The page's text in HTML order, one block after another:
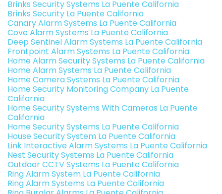
Brinks Security Systems La Puente California
Brinks Security La Puente California
Canary Alarm Systems La Puente California
Cove Alarm Systems La Puente California
Deep Sentinel Alarm Systems La Puente California
Frontpoint Alarm Systems La Puente California
Home Alarm Security Systems La Puente California
Home Alarm Systems La Puente California
Home Camera Systems La Puente California
Home Security Monitoring Company La Puente
California
Home Security Systems With Cameras La Puente
California
Home Security Systems La Puente California
House Security System La Puente California
Link Interactive Alarm Systems La Puente California
Nest Security Systems La Puente California
Outdoor CCTV Systems La Puente California
Ring Alarm System La Puente California
Ring Alarm Systems La Puente California